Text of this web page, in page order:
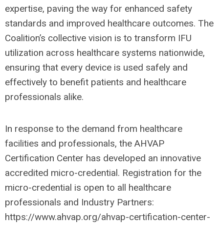
expertise, paving the way for enhanced safety
standards and improved healthcare outcomes. The
Coalition’s collective vision is to transform IFU
utilization across healthcare systems nationwide,
ensuring that every device is used safely and
effectively to benefit patients and healthcare
professionals alike.
In response to the demand from healthcare
facilities and professionals, the AHVAP
Certification Center has developed an innovative
accredited micro-credential. Registration for the
micro-credential is open to all healthcare
professionals and Industry Partners:
https://www.ahvap.org/ahvap-certification-center-